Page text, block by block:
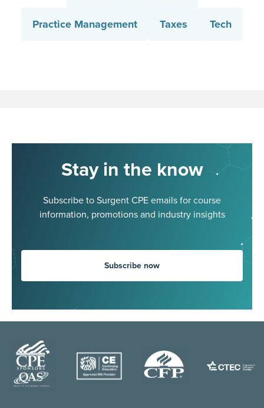
Practice Management Taxes Tech
Stay in the know
Subscribe to Surgent CPE emails for course
information, promotions and industry insights
Subscribe now